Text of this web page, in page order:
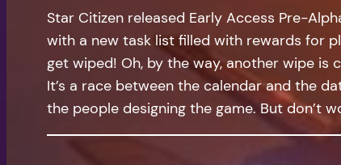
Star Citizen released Early Access Pre-
with a new task list filled with rewards for
get wiped! Oh, by the way, another wipe is
It’s a race between the calendar and the
the people designing the game. But don’t